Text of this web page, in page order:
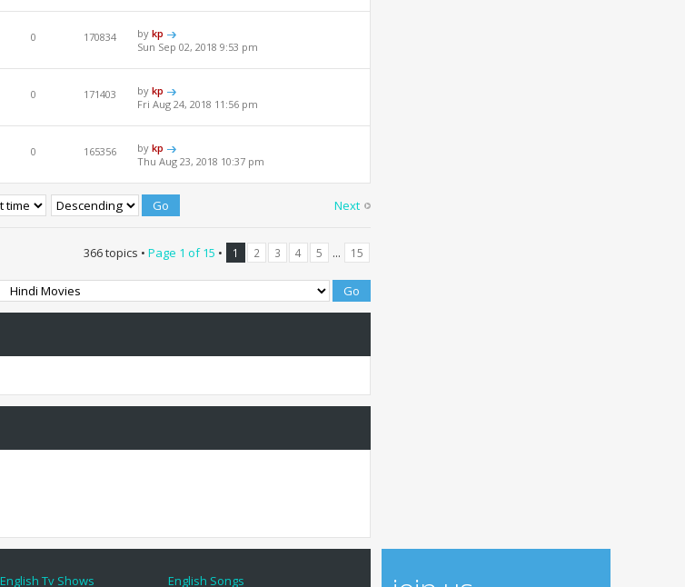
0 170834 bykp
Sun Sep 02, 2018 9:53 pm
0 171403 bykp
Fri Aug 24, 2018 11:56 pm
0 165356 bykp
Thu Aug 23, 2018 10:37 pm
Next
366 topics • Page 1 of15 • 1 2 3 4 5 ... 15
English Tv Shows English Songs